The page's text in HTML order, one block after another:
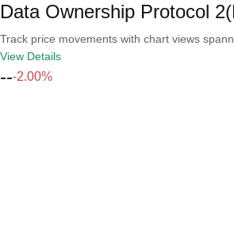
Data Ownership Protocol
Track price movements with chart views
View Details
---2.00%